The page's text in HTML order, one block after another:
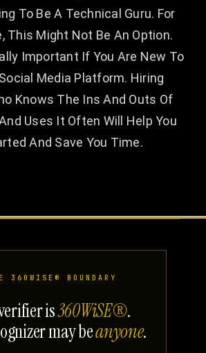
To Be A Technical Guru. For
This Might Not Be An Option.
Important If You Are New To
Media Platform. Hiring
Knows The Ins And Outs Of
Uses It Often Will Help You
And Save You Time.
360WISE® BOUNDARY
is360WiSE®.
may beanyone.